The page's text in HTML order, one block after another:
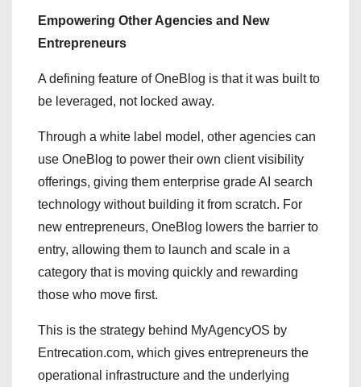
Empowering Other Agencies and New
Entrepreneurs
A defining feature of OneBlog is that it was built to
be leveraged, not locked away.
Through a white label model, other agencies can
use OneBlog to power their own client visibility
offerings, giving them enterprise grade AI search
technology without building it from scratch. For
new entrepreneurs, OneBlog lowers the barrier to
entry, allowing them to launch and scale in a
category that is moving quickly and rewarding
those who move first.
This is the strategy behind MyAgencyOS by
Entrecation.com, which gives entrepreneurs the
operational infrastructure and the underlying